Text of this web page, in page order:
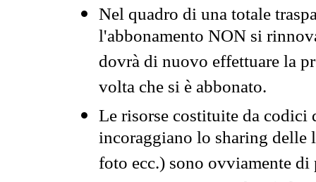
Nel quadro di una totale
l'abbonamento NON si
dovrà di nuovo effettuare la
volta che si è abbonato.
Le risorse costituite da codici
incoraggiano lo sharing
foto ecc.) sono ovviamente